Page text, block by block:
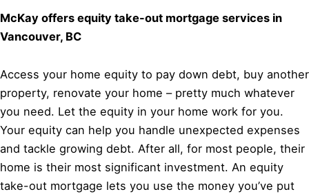
McKay offers equity take-out mortgage services in
Vancouver, BC
Access your home equity to pay down debt, buy another
property, renovate your home – pretty much whatever
you need. Let the equity in your home work for you.
Your equity can help you handle unexpected expenses
and tackle growing debt. After all, for most people, their
home is their most significant investment. An equity
take-out mortgage lets you use the money you’ve put